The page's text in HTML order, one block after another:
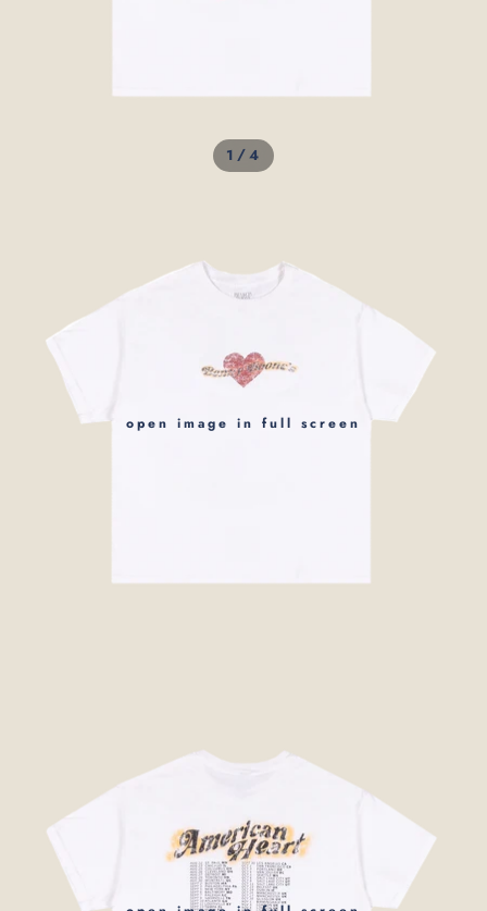
1 /4
open image in full screen